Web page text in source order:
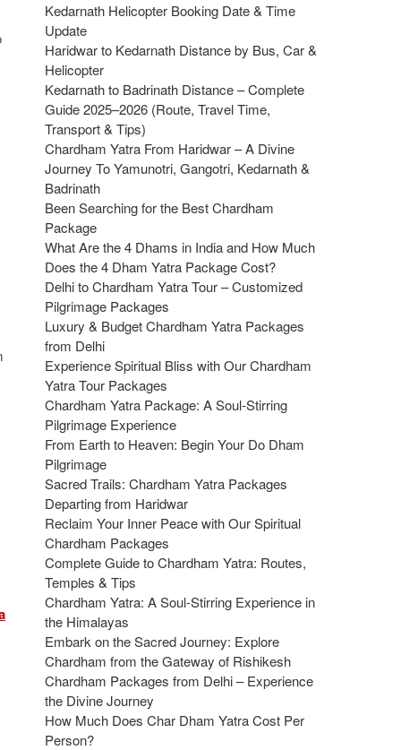
Kedarnath Helicopter Booking Date & Time
Update
Haridwar to Kedarnath Distance by Bus, Car &
Helicopter
Kedarnath to Badrinath Distance – Complete
Guide 2025–2026 (Route, Travel Time,
Transport & Tips)
Chardham Yatra From Haridwar – A Divine
Journey To Yamunotri, Gangotri, Kedarnath &
Badrinath
Been Searching for the Best Chardham
Package
What Are the 4 Dhams in India and How Much
Does the 4 Dham Yatra Package Cost?
Delhi to Chardham Yatra Tour – Customized
Pilgrimage Packages
Luxury & Budget Chardham Yatra Packages
from Delhi
Experience Spiritual Bliss with Our Chardham
Yatra Tour Packages
Chardham Yatra Package: A Soul-Stirring
Pilgrimage Experience
From Earth to Heaven: Begin Your Do Dham
Pilgrimage
Sacred Trails: Chardham Yatra Packages
Departing from Haridwar
Reclaim Your Inner Peace with Our Spiritual
Chardham Packages
Complete Guide to Chardham Yatra: Routes,
Temples & Tips
Chardham Yatra: A Soul-Stirring Experience in
the Himalayas
Embark on the Sacred Journey: Explore
Chardham from the Gateway of Rishikesh
Chardham Packages from Delhi – Experience
the Divine Journey
How Much Does Char Dham Yatra Cost Per
Person?